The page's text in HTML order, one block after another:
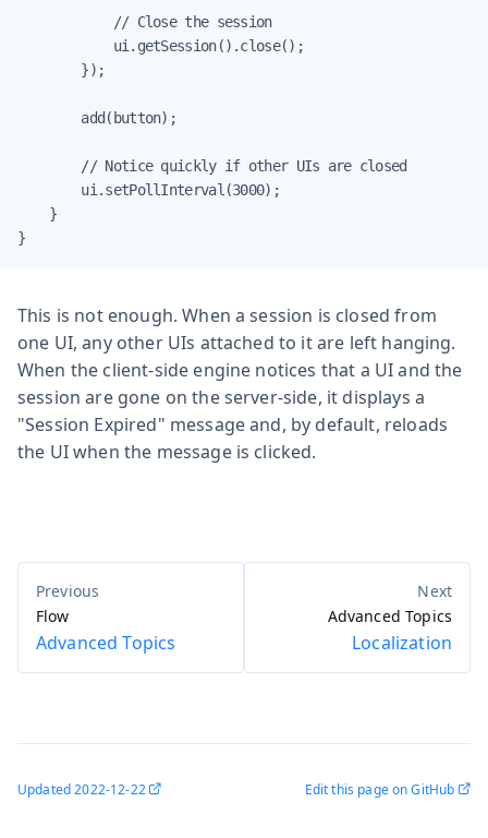
            // Close the session
            ui.getSession().close();
        });
        add(button);
        // Notice quickly if other UIs are closed
        ui.setPollInterval(3000);
    }
}
This is not enough. When a session is closed from
one UI, any other UIs attached to it are left hanging.
When the client-side engine notices that a UI and the
session are gone on the server-side, it displays a
"Session Expired" message and, by default, reloads
the UI when the message is clicked.
Flow
Advanced Topics
Advanced Topics
Localization
Updated2022-12-22 Edit this page on GitHub